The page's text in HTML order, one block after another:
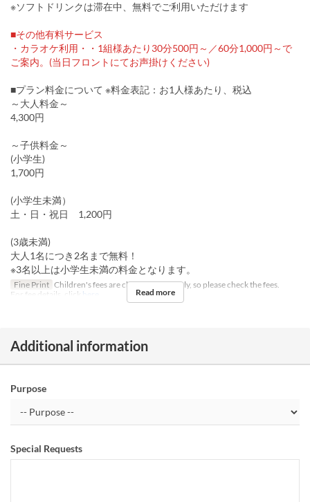
※ソフトドリンクは滞在中、無料でご利用いただけます
■その他有料サービス
・カラオケ利用・・1組様あたり30分500円～／60分1,000円～で
ご案内。(当日フロントにてお声掛けください)
■プラン料金について ※料金表記：お1人様あたり、税込
～大人料金～
4,300円
～子供料金～
(小学生)
1,700円
(小学生未満）
土・日・祝日 1,200円
(3歳未満)
大人1名につき2名まで無料！
※3名以上は小学生未満の料金となります。
Fine Print Children's fees are charged separately, so please check the fees.
For fee details, click here Read more
Additional information
Purpose
Special Requests